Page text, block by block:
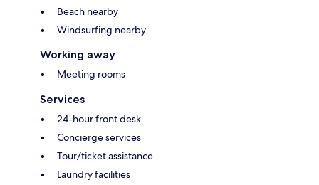
Beach nearby
Windsurfing nearby
Working away
Meeting rooms
Services
24-hour front desk
Concierge services
Tour/ticket assistance
Laundry facilities